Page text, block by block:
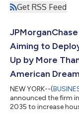
Get RSS Feed
Aiming to
Up by More
American
NEW YORK--(
announced the firm
2035 to increase